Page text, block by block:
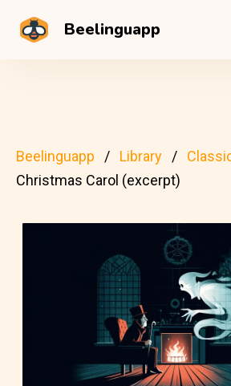
Beelinguapp
Beelinguapp Library
Christmas Carol (excerpt)